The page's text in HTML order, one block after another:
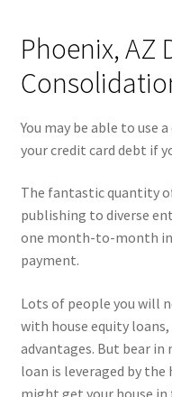
Phoenix, AZ
You may be able to use
your credit card debt if
The fantastic quantity
publishing to diverse
one month-to-month
payment.
Lots of people you will
with house equity
advantages. But bear
loan is leveraged by
might get your house